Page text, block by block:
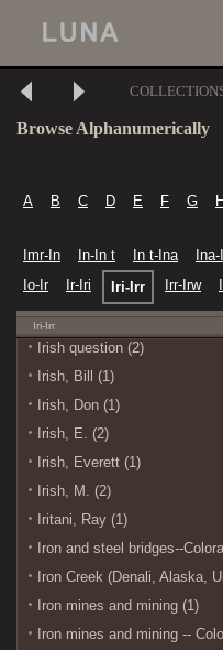
Browse Alphanumerically
A B C D E F G H
Imr-In
In-In t In t-Ina
Io-Ir
Ir-Iri Iri-Irr Irr-Irw
Iri-Irr
Irish question (2)
Irish, Bill (1)
Irish, Don (1)
Irish, E. (2)
Irish, Everett (1)
Irish, M. (2)
Iritani, Ray (1)
Iron and steel bridges--
Iron Creek (Denali, Alaska,
Iron mines and mining (1)
Iron mines and mining --